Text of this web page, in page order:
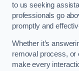
to us seeking
professionals go
promptly and
Whether it’s
removal process, or
make every